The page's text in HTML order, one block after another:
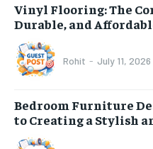
Vinyl Flooring: The
Durable, and
Rohit - July 11, 2026
Bedroom Furniture
to Creating a Stylish